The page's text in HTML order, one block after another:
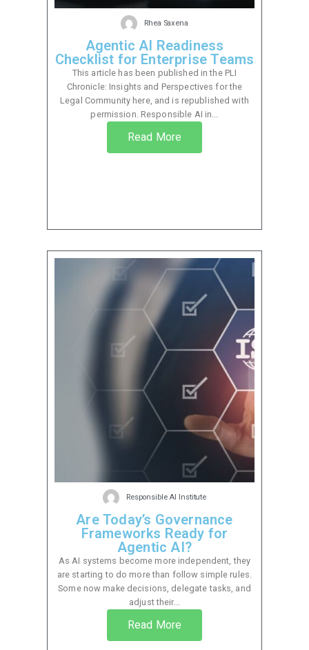
Rhea Saxena
Agentic AI Readiness
Checklist for Enterprise Teams
This article has been published in the PLI
Chronicle: Insights and Perspectives for the
Legal Community here, and is republished with
permission. Responsible AI in...
Read More
Responsible AI Institute
Are Today’s Governance
Frameworks Ready for
Agentic AI?
As AI systems become more independent, they
are starting to do more than follow simple rules.
Some now make decisions, delegate tasks, and
adjust their...
Read More